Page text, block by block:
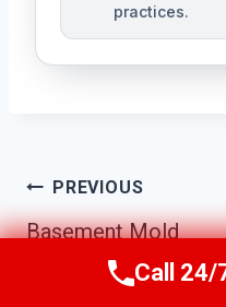
practices.
Post
Navigation
PREVIOUS
Basement Mold
Cleanup JohnsCall Us
Call 24/